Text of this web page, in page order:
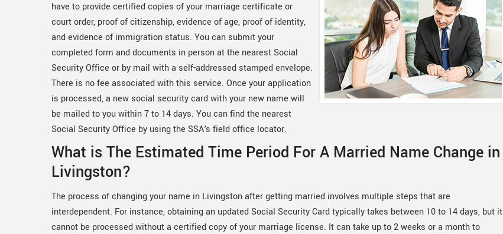
have to provide certified copies of your marriage certificate or
court order, proof of citizenship, evidence of age, proof of identity,
and evidence of immigration status. You can submit your
completed form and documents in person at the nearest Social
Security Office or by mail with a self-addressed stamped envelope.
There is no fee associated with this service. Once your application
is processed, a new social security card with your new name will
be mailed to you within 7 to 14 days. You can find the nearest
Social Security Office by using the SSA's field office locator.
What is The Estimated Time Period For A Married Name Change in
Livingston?
The process of changing your name in Livingston after getting married involves multiple steps that are
interdependent. For instance, obtaining an updated Social Security Card typically takes between 10 to 14 days, but it
cannot be processed without a certified copy of your marriage license. It can take up to 2 weeks or a month to